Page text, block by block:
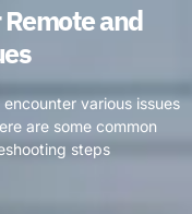
and
various issues
are some common
steps